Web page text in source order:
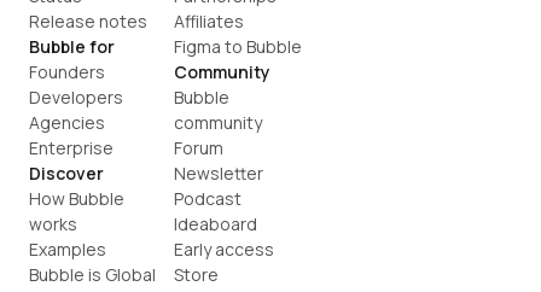
Release notes
Bubble for
Founders
Developers
Agencies
Enterprise
Discover
How Bubble
works
Examples
Bubble is Global
Affiliates
Figma to Bubble
Community
Bubble
community
Forum
Newsletter
Podcast
Ideaboard
Early access
Store